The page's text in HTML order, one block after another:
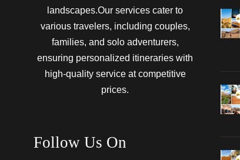
landscapes.Our services cater to
various travelers, including couples,
families, and solo adventurers,
ensuring personalized itineraries with
high-quality service at competitive
prices.
Follow Us On